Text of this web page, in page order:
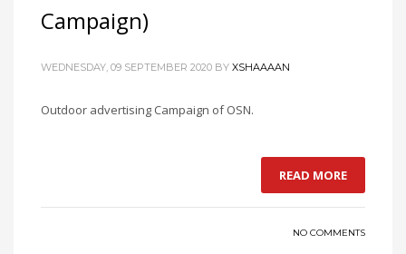
Campaign)
WEDNESDAY, 09 SEPTEMBER 2020 BY XSHAAAAN
Outdoor advertising Campaign of OSN.
READ MORE
NO COMMENTS